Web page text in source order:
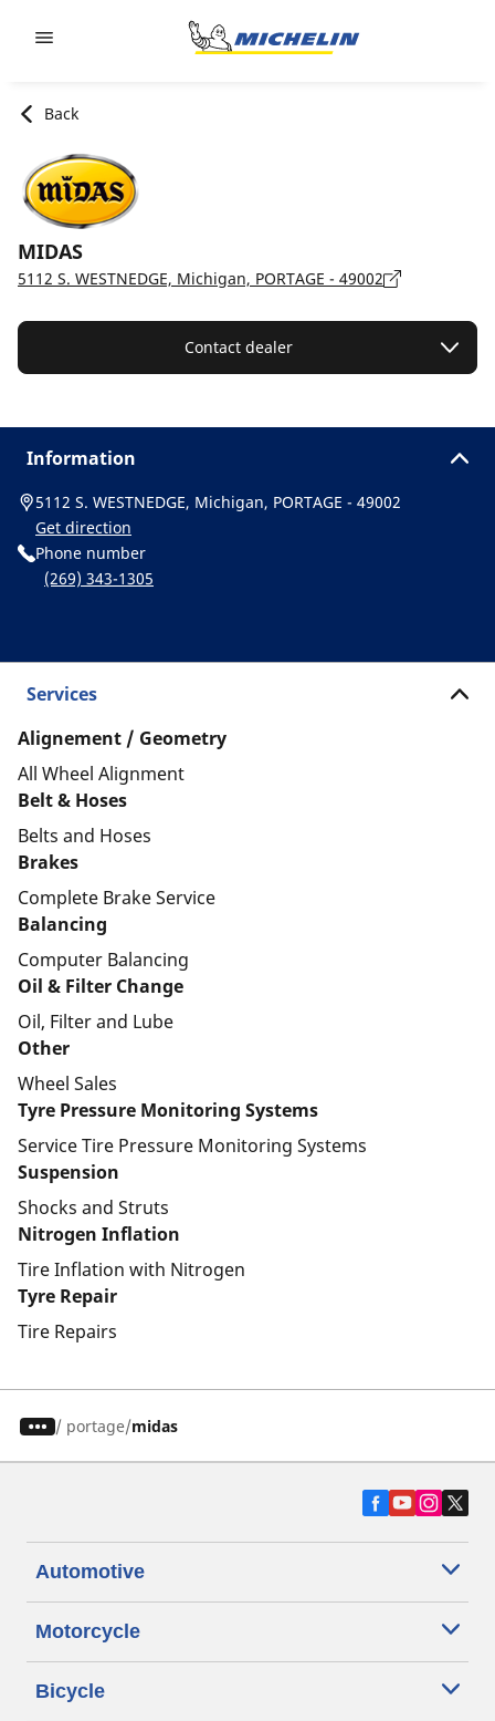
Back
MIDAS
5112 S. WESTNEDGE, Michigan, PORTAGE - 49002
Contact dealer
Information
5112 S. WESTNEDGE, Michigan, PORTAGE - 49002
Get direction
Phone number
(269) 343-1305
Services
Alignement / Geometry
All Wheel Alignment
Belt & Hoses
Belts and Hoses
Brakes
Complete Brake Service
Balancing
Computer Balancing
Oil & Filter Change
Oil, Filter and Lube
Other
Wheel Sales
Tyre Pressure Monitoring Systems
Service Tire Pressure Monitoring Systems
Suspension
Shocks and Struts
Nitrogen Inflation
Tire Inflation with Nitrogen
Tyre Repair
Tire Repairs
/ portage midas
Automotive
Motorcycle
Bicycle